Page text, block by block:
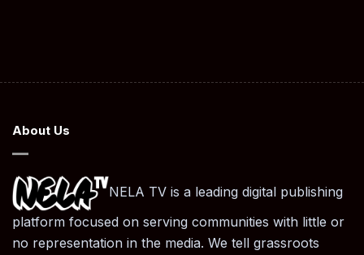
About Us
NELA TV is a leading digital publishing
platform focused on serving communities with little or
no representation in the media. We tell grassroots